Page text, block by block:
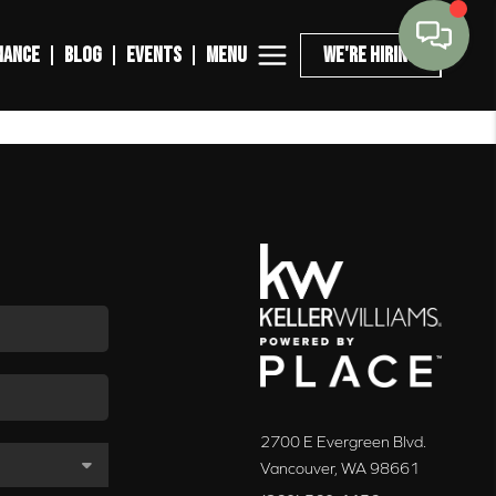
BLOG EVENTS MENU WE'RE HIRING
2700 E Evergreen Blvd.
Vancouver, WA 98661